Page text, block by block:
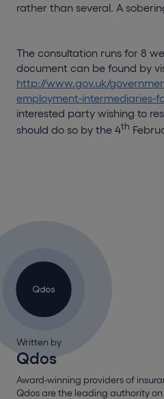
rather than several. A
The consultation runs for 8
document can be found by
http://www.gov.uk/
employment-intermediaries-
interested party wishing to
should do so by the 4th
Written by
Qdos
Award-winning providers of
Qdos are the leading authority